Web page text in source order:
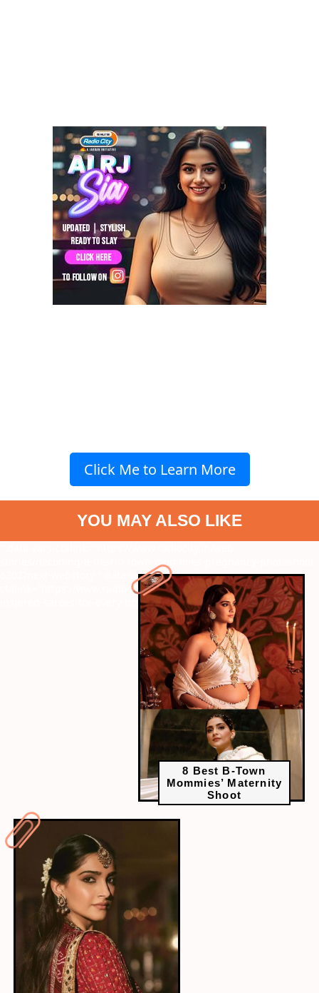
Click Me to Learn More
YOU MAY ALSO LIKE
stories/decoding-8-best-b-town-mommies-pregnancy-photoshoot-
8 Best B-Town
Mommies’ Maternity
Shoot
" data-vars-
ctalink="https://www.radiocity.in/web-stories/7-sonam-kapoor-
inspired-sarees-for-every-bridesmaid-5202?next-webstory